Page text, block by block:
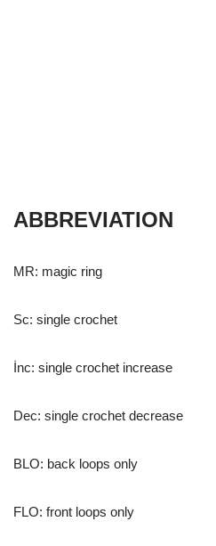
ABBREVIATION
MR: magic ring
Sc: single crochet
İnc: single crochet increase
Dec: single crochet decrease
BLO: back loops only
FLO: front loops only